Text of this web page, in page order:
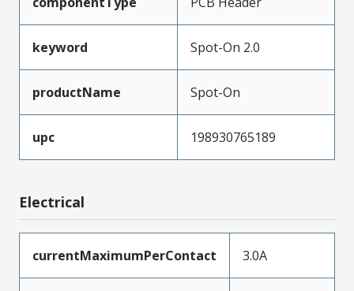
keyword Spot-On 2.0
productName Spot-On
upc 198930765189
Electrical
currentMaximumPerContact 3.0A